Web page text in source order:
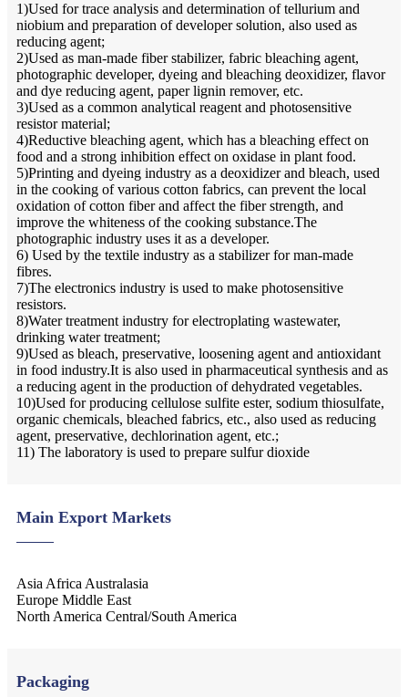
1)Used for trace analysis and determination of tellurium and
niobium and preparation of developer solution, also used as
reducing agent;
2)Used as man-made fiber stabilizer, fabric bleaching agent,
photographic developer, dyeing and bleaching deoxidizer, flavor
and dye reducing agent, paper lignin remover, etc.
3)Used as a common analytical reagent and photosensitive
resistor material;
4)Reductive bleaching agent, which has a bleaching effect on
food and a strong inhibition effect on oxidase in plant food.
5)Printing and dyeing industry as a deoxidizer and bleach, used
in the cooking of various cotton fabrics, can prevent the local
oxidation of cotton fiber and affect the fiber strength, and
improve the whiteness of the cooking substance.The
photographic industry uses it as a developer.
6) Used by the textile industry as a stabilizer for man-made
fibres.
7)The electronics industry is used to make photosensitive
resistors.
8)Water treatment industry for electroplating wastewater,
drinking water treatment;
9)Used as bleach, preservative, loosening agent and antioxidant
in food industry.It is also used in pharmaceutical synthesis and as
a reducing agent in the production of dehydrated vegetables.
10)Used for producing cellulose sulfite ester, sodium thiosulfate,
organic chemicals, bleached fabrics, etc., also used as reducing
agent, preservative, dechlorination agent, etc.;
11) The laboratory is used to prepare sulfur dioxide
Main Export Markets
Asia Africa Australasia
Europe Middle East
North America Central/South America
Packaging